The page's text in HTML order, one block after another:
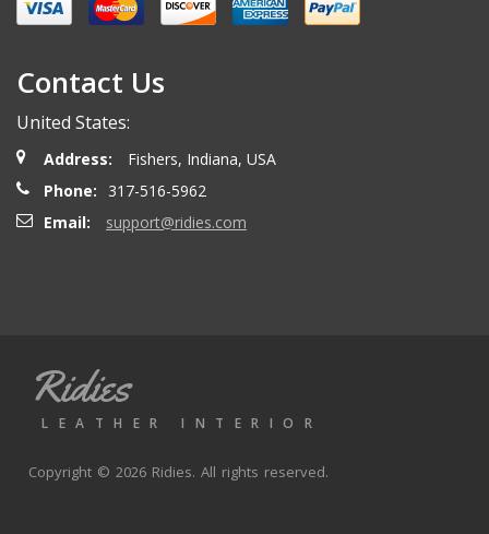
Contact Us
United States:
Address:
Fishers, Indiana, USA
Phone:
317-516-5962
Email:
support@ridies.com
Ridies
LEATHER INTERIOR
Copyright © 2026 Ridies. All rights reserved.